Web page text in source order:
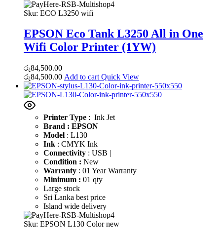
Sku: ECO L3250 wifi
EPSON Eco Tank L3250 All in One
Wifi Color Printer (1YW)
රු84,500.00
රු84,500.00 Add to cart Quick View
Printer Type : Ink Jet
Brand : EPSON
Model : L130
Ink : CMYK Ink
Connectivity : USB |
Condition : New
Warranty : 01 Year Warranty
Minimum : 01 qty
Large stock
Sri Lanka best price
Island wide delivery
Sku: EPSON L130 Color new